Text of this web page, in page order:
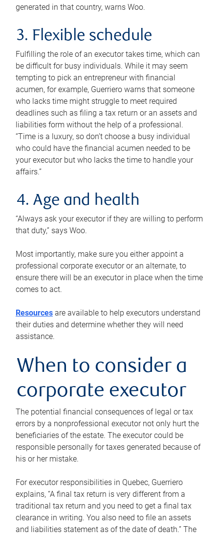
generated in that country, warns Woo.
3. Flexible schedule
Fulfilling the role of an executor takes time, which can
be difficult for busy individuals. While it may seem
tempting to pick an entrepreneur with financial
acumen, for example, Guerriero warns that someone
who lacks time might struggle to meet required
deadlines such as filing a tax return or an assets and
liabilities form without the help of a professional.
“Time is a luxury, so don’t choose a busy individual
who could have the financial acumen needed to be
your executor but who lacks the time to handle your
affairs.”
4. Age and health
“Always ask your executor if they are willing to perform
that duty,” says Woo.
Most importantly, make sure you either appoint a
professional corporate executor or an alternate, to
ensure there will be an executor in place when the time
comes to act.
Resources are available to help executors understand
their duties and determine whether they will need
assistance.
When to consider a
corporate executor
The potential financial consequences of legal or tax
errors by a nonprofessional executor not only hurt the
beneficiaries of the estate. The executor could be
responsible personally for taxes generated because of
his or her mistake.
For executor responsibilities in Quebec, Guerriero
explains, “A final tax return is very different from a
traditional tax return and you need to get a final tax
clearance in writing. You also need to file an assets
and liabilities statement as of the date of death.” The